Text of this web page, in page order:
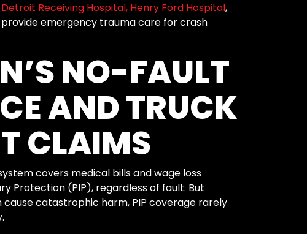
Detroit Receiving Hospital, Henry Ford Hospital,
emergency trauma care for crash
NO-FAULT
AND TRUCK
CLAIMS
covers medical bills and wage loss
Protection (PIP), regardless of fault. But
catastrophic harm, PIP coverage rarely